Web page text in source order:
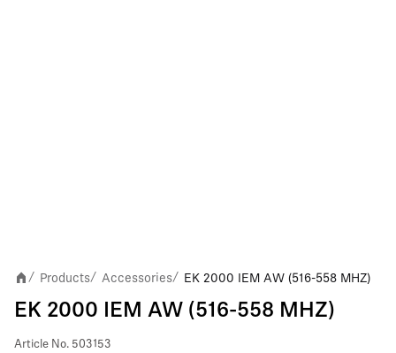
/ Products/ Accessories/ EK 2000 IEM AW (516-558 MHZ)
EK 2000 IEM AW (516-558 MHZ)
Article No. 503153